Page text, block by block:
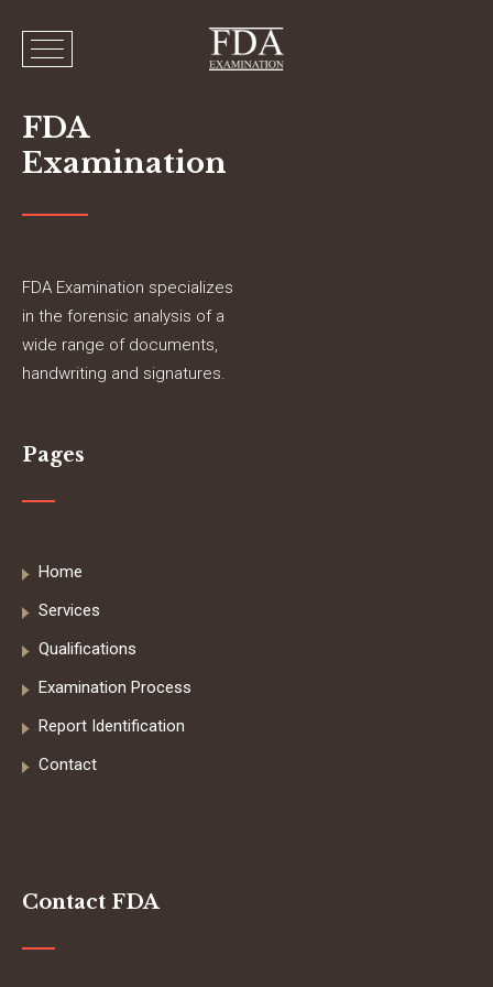
FDA
Examination
FDA Examination specializes
in the forensic analysis of a
wide range of documents,
handwriting and signatures.
Pages
Home
Services
Qualifications
Examination Process
Report Identification
Contact
Contact FDA